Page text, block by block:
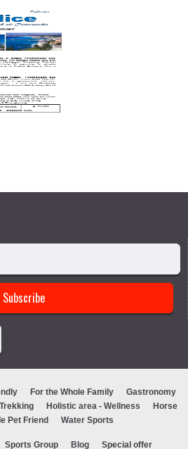
For the Whole Family
Gastronomy
Holistic area - Wellness
Horse
Pet Friend Water Sports
Sports Group Blog Special offer